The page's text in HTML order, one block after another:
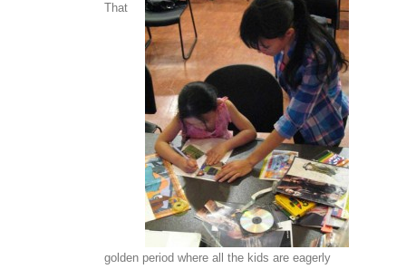
That
golden period where all the kids are eagerly